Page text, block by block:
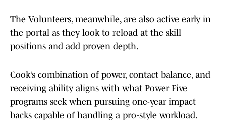
The Volunteers, meanwhile, are also active early in
the portal as they look to reload at the skill
positions and add proven depth.
Cook’s combination of power, contact balance, and
receiving ability aligns with what Power Five
programs seek when pursuing one-year impact
backs capable of handling a pro-style workload.